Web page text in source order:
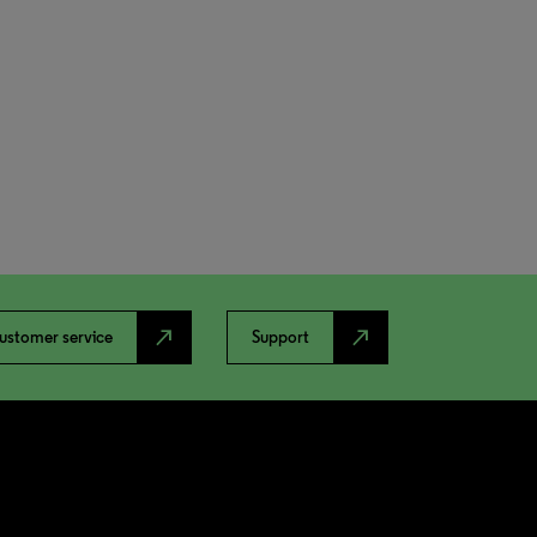
service north_east Support north_east